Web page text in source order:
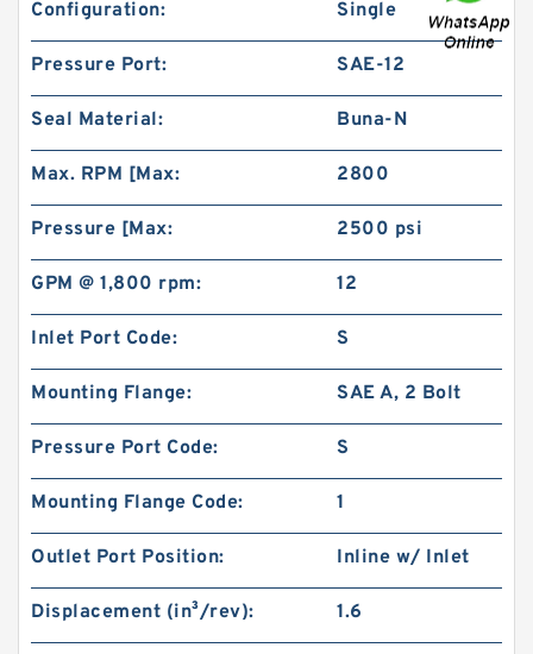
REXROTH SV 20 PA1-4X/ R900587557 Check
valves
REXROTH Z2S 10-1-3X/V R900407439 Check
Configuration: Single
Pressure Port: SAE-12
Seal Material: Buna-N
Max. RPM [Max: 2800
Pressure [Max: 2500 psi
GPM @ 1,800 rpm: 12
Inlet Port Code: S
Mounting Flange: SAE A, 2 Bolt
Pressure Port Code: S
Mounting Flange Code: 1
Outlet Port Position: Inline w/ Inlet
Displacement (in³/rev): 1.6